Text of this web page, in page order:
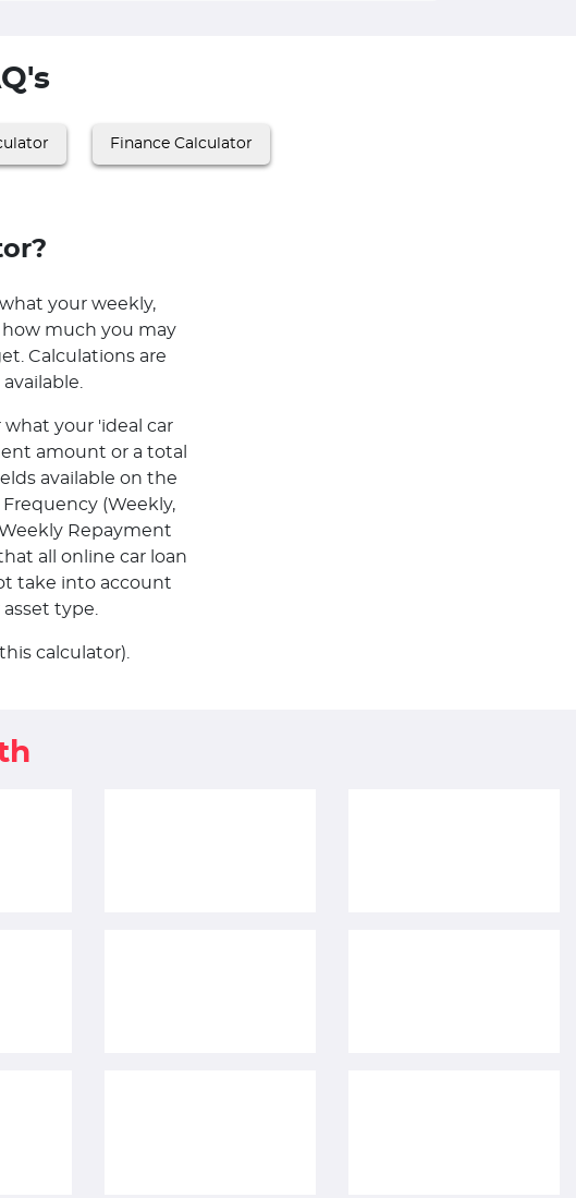
Finance Calculator
your weekly,
much you may
Calculations are
your 'ideal car
amount or a total
available on the
(Weekly,
Repayment
all online car loan
take into account
type.
calculator).